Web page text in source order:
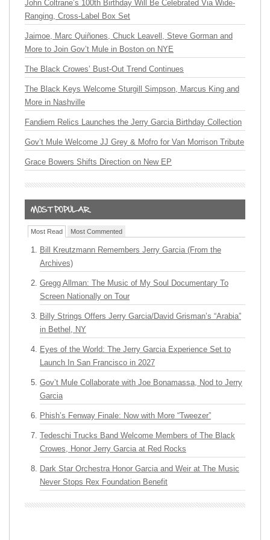
John Coltrane’s 100th Birthday Will Be Celebrated Via Wide-
Ranging, Cross-Label Box Set
Jaimoe, Marc Quiñones, Chuck Leavell, Steve Gorman and
More to Join Gov’t Mule in Boston on NYE
The Black Crowes’ Bust-Out Trend Continues
The Black Keys Welcome Sturgill Simpson, Marcus King and
More in Nashville
Fandiem Relics Launches the Jerry Garcia Birthday Collection
Gov’t Mule Welcome JJ Grey & Mofro for Van Morrison Tribute
Grace Bowers Shifts Direction on New EP
Most Read Most Commented
Bill Kreutzmann Remembers Jerry Garcia (From the
Archives)
Gregg Allman: The Music of My Soul Documentary To
Screen Nationally on Tour
Billy Strings Offers Jerry Garcia/David Grisman’s “Arabia”
in Bethel, NY
Eyes of the World: The Jerry Garcia Experience Set to
Launch In San Francisco in 2027
Gov’t Mule Collaborate with Joe Bonamassa, Nod to Jerry
Garcia
Phish’s Fenway Finale: Now with More “Tweezer”
Tedeschi Trucks Band Welcome Members of The Black
Crowes, Honor Jerry Garcia at Red Rocks
Dark Star Orchestra Honor Garcia and Weir at The Music
Never Stops Rex Foundation Benefit